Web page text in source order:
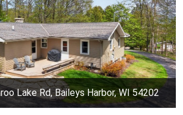
Lake Rd, Baileys Harbor, WI 54202